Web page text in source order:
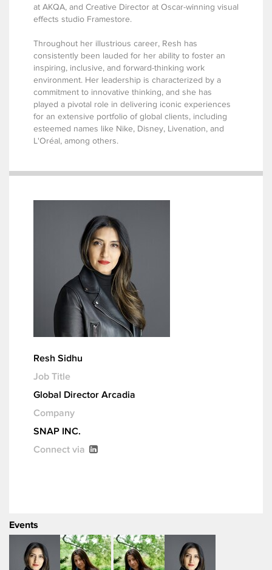
at AKQA, and Creative Director at Oscar-winning visual
effects studio Framestore.
Throughout her illustrious career, Resh has
consistently been lauded for her ability to foster an
inspiring, inclusive, and forward-thinking work
environment. Her leadership is characterized by a
commitment to innovative thinking, and she has
played a pivotal role in delivering iconic experiences
for an extensive portfolio of global clients, including
esteemed names like Nike, Disney, Livenation, and
L'Oréal, among others.
Resh Sidhu
Job Title
Global Director Arcadia
Company
SNAP INC.
Connect via
Events